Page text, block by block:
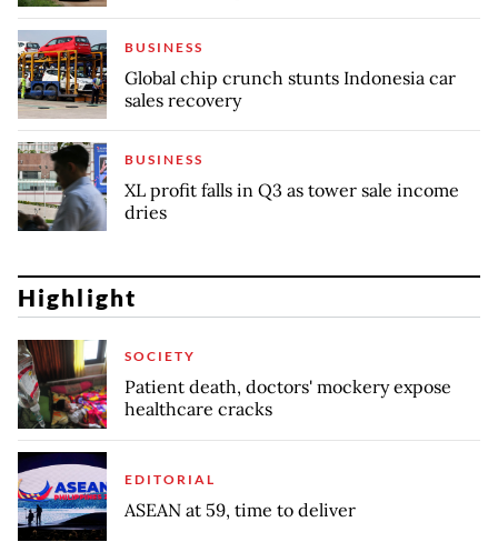
BUSINESS
Global chip crunch stunts Indonesia car
sales recovery
BUSINESS
XL profit falls in Q3 as tower sale income
dries
Highlight
SOCIETY
Patient death, doctors' mockery expose
healthcare cracks
EDITORIAL
ASEAN at 59, time to deliver